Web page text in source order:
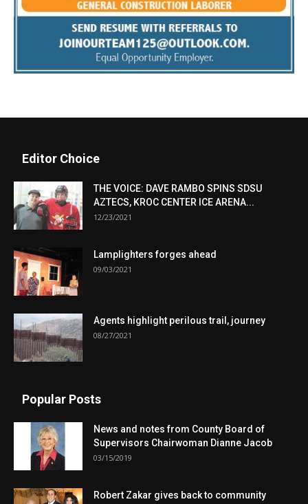
Editor Choice
THE VOICE: DAVE RAMBO SPINS SDSU
AZTECS, KROC CENTER ICE ARENA...
12/23/2021
Lamplighters forges ahead
09/03/2021
Agents highlight perilous trail, journey
08/27/2021
Popular Posts
News and notes from County Board of
Supervisors Chairwoman Dianne Jacob
03/15/2019
Robert Zakar gives back to community